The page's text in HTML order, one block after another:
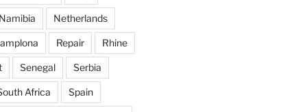
Namibia Netherlands
Repair Rhine
Senegal Serbia
Africa Spain